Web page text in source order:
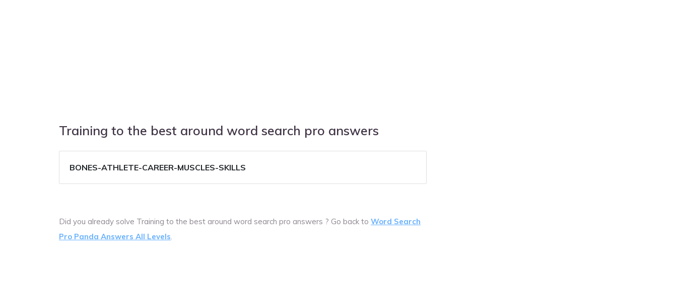
Training to the best around word search pro answers
BONES-ATHLETE-CAREER-MUSCLES-SKILLS
Did you already solve Training to the best around word search pro answers ? Go back to Word Search
Pro Panda Answers All Levels.